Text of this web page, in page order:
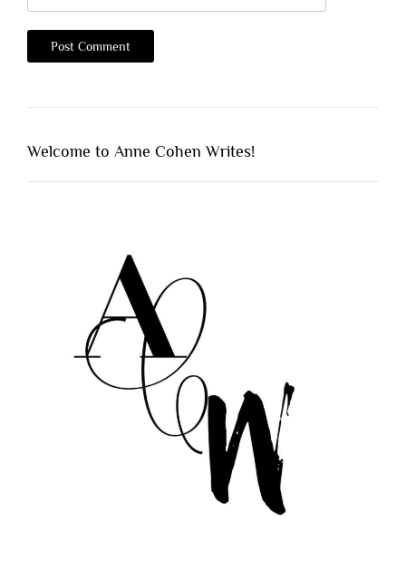
Welcome to Anne Cohen Writes!